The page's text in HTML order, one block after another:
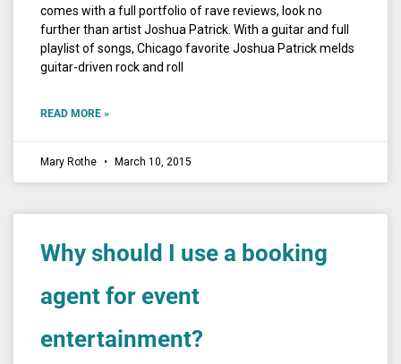
comes with a full portfolio of rave reviews, look no
further than artist Joshua Patrick. With a guitar and full
playlist of songs, Chicago favorite Joshua Patrick melds
guitar-driven rock and roll
READ MORE »
Mary Rothe March 10, 2015
Why should I use a booking
agent for event
entertainment?